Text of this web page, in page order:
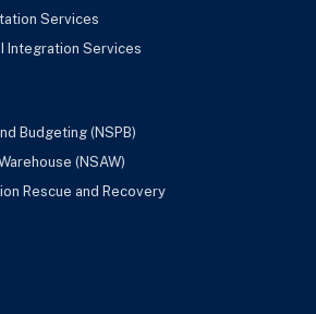
Services
Integration Services
Budgeting (NSPB)
(NSAW)
Rescue and Recovery